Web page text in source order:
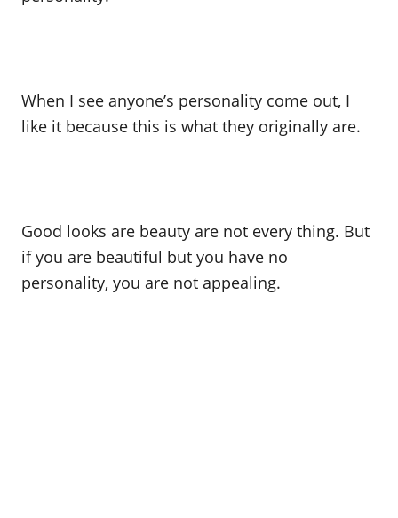
When I see anyone’s personality come out, I
like it because this is what they originally are.
Good looks are beauty are not every thing. But
if you are beautiful but you have no
personality, you are not appealing.